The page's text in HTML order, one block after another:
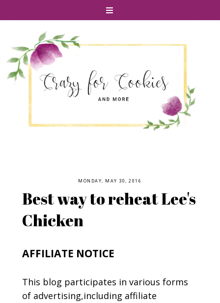
MONDAY, MAY 30, 2016
Best way to reheat Lee's
Chicken
AFFILIATE NOTICE
This blog participates in various forms
of advertising,including affiliate